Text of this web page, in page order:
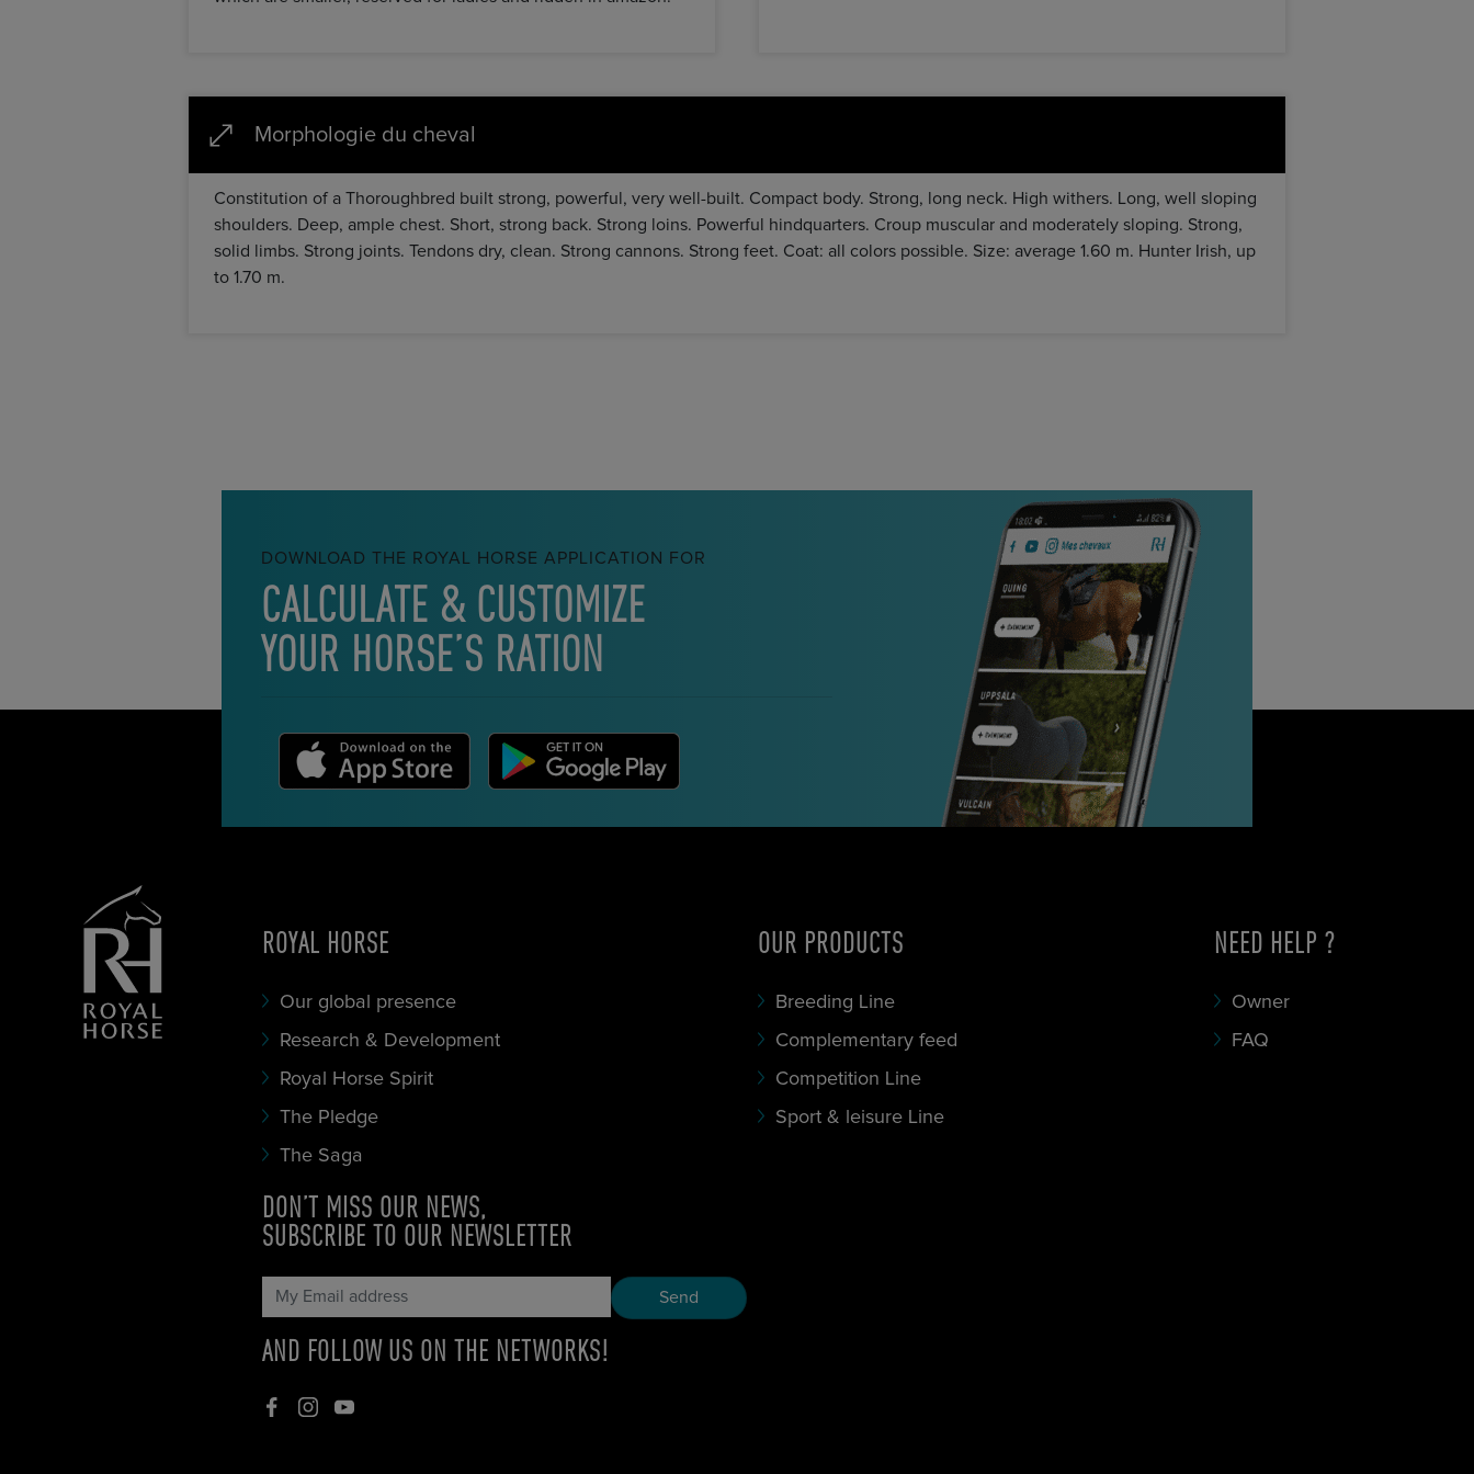
Morphologie du cheval
Constitution of a Thoroughbred built strong, powerful, very well-built. Compact body. Strong, long neck. High withers. Long, well sloping
shoulders. Deep, ample chest. Short, strong back. Strong loins. Powerful hindquarters. Croup muscular and moderately sloping. Strong,
solid limbs. Strong joints. Tendons dry, clean. Strong cannons. Strong feet. Coat: all colors possible. Size: average 1.60 m. Hunter Irish, up
to 1.70 m.
DOWNLOAD THE ROYAL HORSE APPLICATION FOR
CALCULATE & CUSTOMIZE
YOUR HORSE’S RATION
ROYAL HORSE
Our global presence
Research & Development
Royal Horse Spirit
The Pledge
The Saga
OUR PRODUCTS
Breeding Line
Complementary feed
Competition Line
Sport & leisure Line
NEED HELP ?
Owner
FAQ
DON’T MISS OUR NEWS,
SUBSCRIBE TO OUR NEWSLETTER
AND FOLLOW US ON THE NETWORKS!